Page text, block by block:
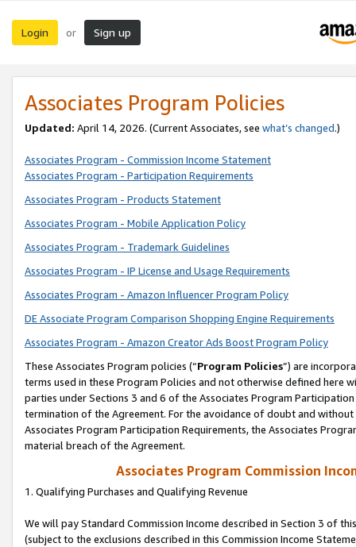
Login or Sign up
Associates Program Policies
Updated: April 14, 2026. (Current Associates, see what’s changed.)
Associates Program - Commission Income Statement
Associates Program - Participation Requirements
Associates Program - Products Statement
Associates Program - Mobile Application Policy
Associates Program - Trademark Guidelines
Associates Program - IP License and Usage Requirements
Associates Program - Amazon Influencer Program Policy
DE Associate Program Comparison Shopping Engine Requirements
Associates Program - Amazon Creator Ads Boost Program Policy
These Associates Program policies (“Program Policies”) are
terms used in these Program Policies and not otherwise defined
parties under Sections 3 and 6 of the Associates Program
termination of the Agreement. For the avoidance of doubt and
Associates Program Participation Requirements, the Associates
material breach of the Agreement.
Associates Program Commission
1. Qualifying Purchases and Qualifying Revenue
We will pay Standard Commission Income described in Section 3 of
(subject to the exclusions described in this Commission Income